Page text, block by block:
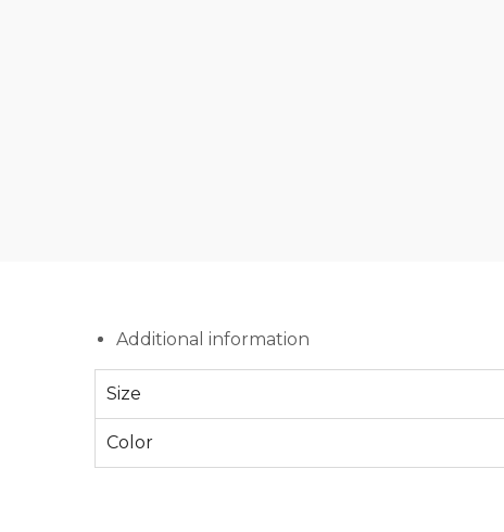
Additional information
Size
Color